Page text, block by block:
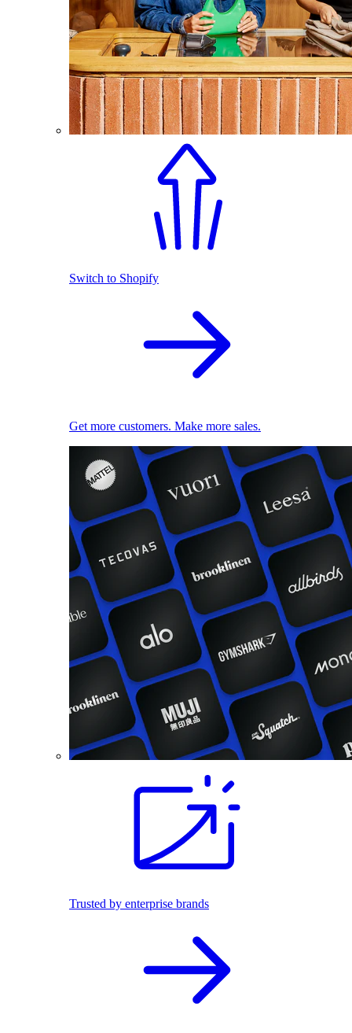
Switch to Shopify
Get more customers. Make more sales.
Trusted by enterprise brands